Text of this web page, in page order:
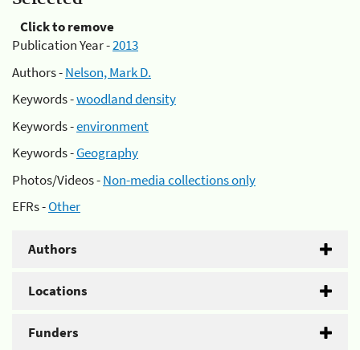
Click to remove
Publication Year -2013
Authors -Nelson, Mark D.
Keywords -woodland density
Keywords -environment
Keywords -Geography
Photos/Videos -Non-media collections only
EFRs -Other
Authors
Locations
Funders